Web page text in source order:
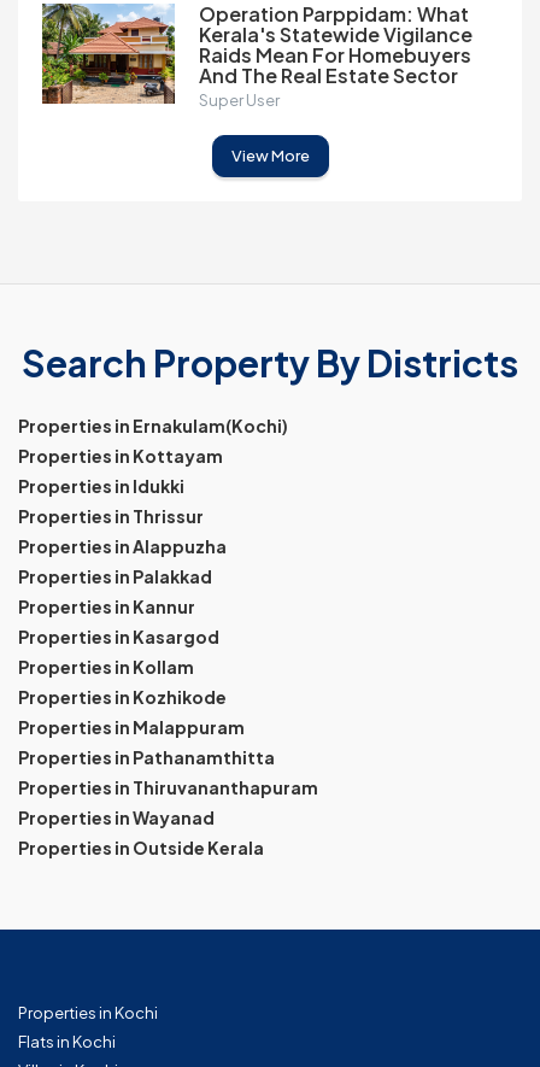
Operation Parppidam: What
Kerala's Statewide Vigilance
Raids Mean For Homebuyers
And The Real Estate Sector
Super User
View More
Search Property By Districts
Properties in Ernakulam(Kochi)
Properties in Kottayam
Properties in Idukki
Properties in Thrissur
Properties in Alappuzha
Properties in Palakkad
Properties in Kannur
Properties in Kasargod
Properties in Kollam
Properties in Kozhikode
Properties in Malappuram
Properties in Pathanamthitta
Properties in Thiruvananthapuram
Properties in Wayanad
Properties in Outside Kerala
Properties in Kochi
Flats in Kochi